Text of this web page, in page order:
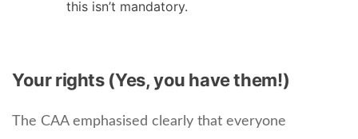
this isn’t mandatory.
Your rights (Yes, you have them!)
The CAA emphasised clearly that everyone